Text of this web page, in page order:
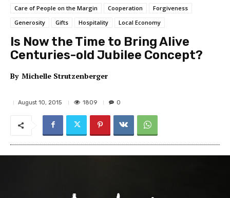
Care of People on the Margin
Cooperation
Forgiveness
Generosity
Gifts Hospitality Local Economy
Is Now the Time to Bring Alive
Centuries-old Jubilee Concept?
By Michelle Strutzenberger
August 10, 2015 1809 0